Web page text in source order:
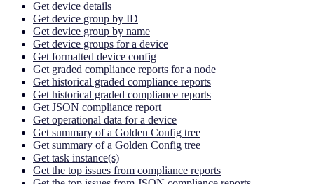
Get device details
Get device group by ID
Get device group by name
Get device groups for a device
Get formatted device config
Get graded compliance reports for a node
Get historical graded compliance reports
Get historical graded compliance reports
Get JSON compliance report
Get operational data for a device
Get summary of a Golden Config tree
Get summary of a Golden Config tree
Get task instance(s)
Get the top issues from compliance reports